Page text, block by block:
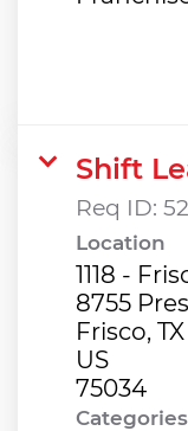
Shift
Req ID:
Location
1118 -
8755
Frisco, TX
US
Categories